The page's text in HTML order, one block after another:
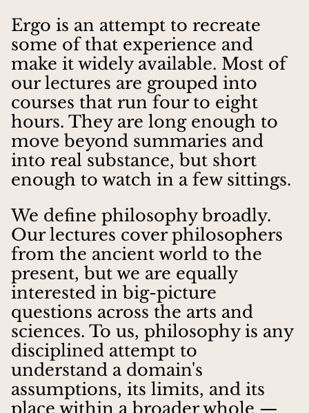
Ergo is an attempt to recreate
some of that experience and
make it widely available. Most of
our lectures are grouped into
courses that run four to eight
hours. They are long enough to
move beyond summaries and
into real substance, but short
enough to watch in a few sittings.
We define philosophy broadly.
Our lectures cover philosophers
from the ancient world to the
present, but we are equally
interested in big-picture
questions across the arts and
sciences. To us, philosophy is any
disciplined attempt to
understand a domain's
assumptions, its limits, and its
place within a broader whole —